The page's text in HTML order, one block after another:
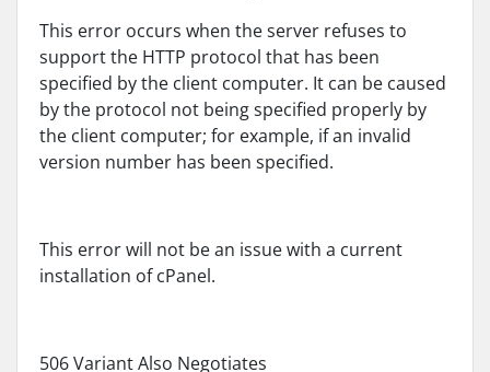
This error occurs when the server refuses to
support the HTTP protocol that has been
specified by the client computer. It can be caused
by the protocol not being specified properly by
the client computer; for example, if an invalid
version number has been specified.
This error will not be an issue with a current
installation of cPanel.
506 Variant Also Negotiates